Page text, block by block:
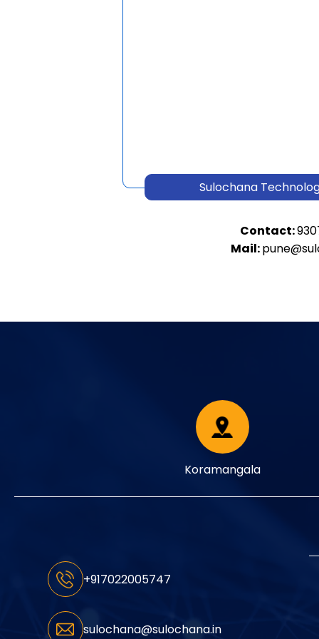
Sulochana
Contact:
Mail:
Koramangala
+917022005747
sulochana@sulochana.in